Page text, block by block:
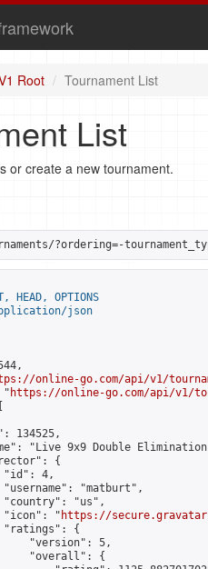
Root Tournament List
List
or create a new tournament.
?ordering=-
HEAD, OPTIONS
json
online-go.com/api/v1/
"
https://online-go.com/api/v1/
134525,
"Live 9x9 Double
{
4,
"matburt",
"us",
"
https://
{
"version": 5,
"overall": {